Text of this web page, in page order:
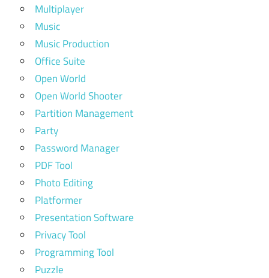
Multiplayer
Music
Music Production
Office Suite
Open World
Open World Shooter
Partition Management
Party
Password Manager
PDF Tool
Photo Editing
Platformer
Presentation Software
Privacy Tool
Programming Tool
Puzzle